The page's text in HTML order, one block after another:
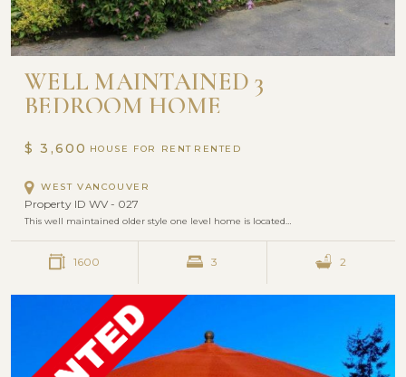
WELL MAINTAINED 3
BEDROOM HOME
$ 3,600 HOUSE FOR RENT
WEST VANCOUVER
Property ID WV - 027
This well maintained older style one level home is located…
1600 3 2